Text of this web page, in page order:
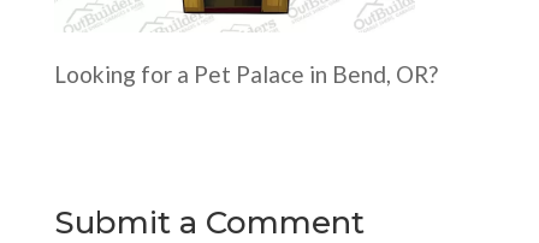
Looking for a Pet Palace in Bend, OR?
Submit a Comment